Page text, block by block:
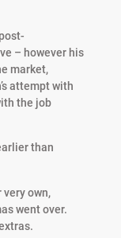
– however his
market,
attempt with
the job
than
own,
went over.